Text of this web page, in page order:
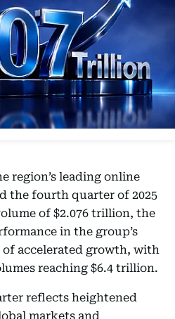
region’s leading online
the fourth quarter of 2025
of $2.076 trillion, the
in the group’s
accelerated growth, with
reaching $6.4 trillion.
reflects heightened
markets and